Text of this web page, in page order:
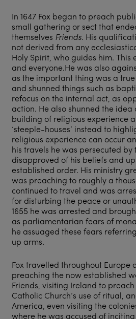
In 1647 Fox began to preach
small gathering or sect that
themselves Friends. His
not derived from any
Holy Spirit, who guides him. This
and everyone.He was also
as the important thing was a
and shunned things such as
refocus on the internal act, as
action. He also shunned the idea
building of religious experience
‘steeple-houses’ instead to
religious experience can occur
his travels he was persecuted
disapproved of his beliefs and
established order. His ministry
was preaching to roughly a
continued to travel and was
for disturbing the peace or
1655 he was arrested and
as parliamentarian fears of
he assuaged these fears
up arms.
Fox travelled throughout Europe
preaching the now established
Friends, visiting Ireland to
Catholic Church’s use of ritual,
America, even visiting the
where he was accused of